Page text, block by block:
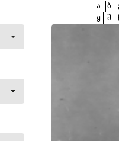
ა ბ
ყ შ